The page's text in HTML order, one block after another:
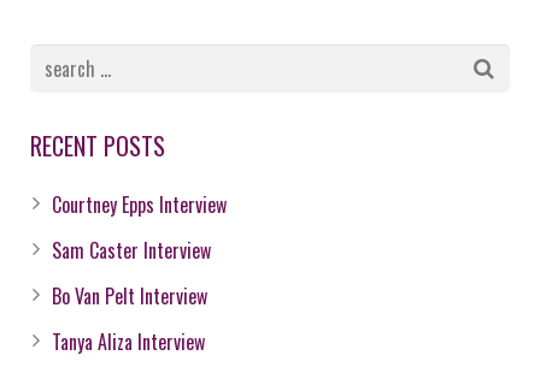
RECENT POSTS
Courtney Epps Interview
Sam Caster Interview
Bo Van Pelt Interview
Tanya Aliza Interview